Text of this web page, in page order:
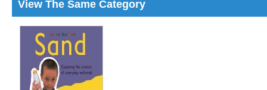
View The Same Category